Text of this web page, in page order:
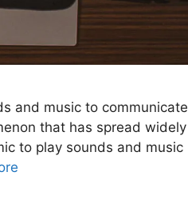
and music to communicate
that has spread widely
to play sounds and music